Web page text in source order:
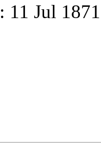
: 11 Jul